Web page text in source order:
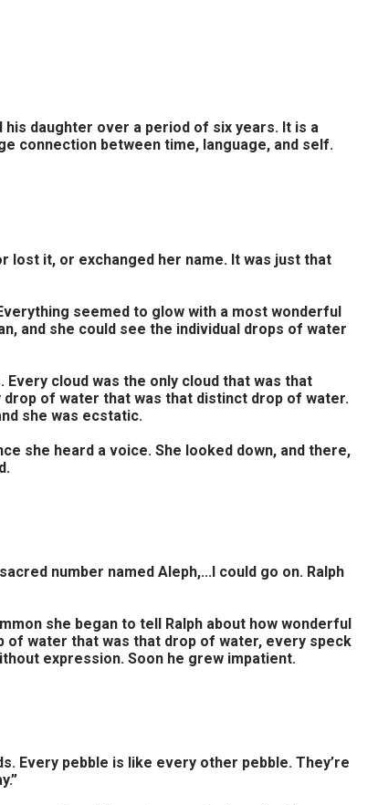
daughter over a period of six years. It is a
connection between time, language, and self.
lost it, or exchanged her name. It was just that
seemed to glow with a most wonderful
and she could see the individual drops of water
cloud was the only cloud that was that
of water that was that distinct drop of water.
she was ecstatic.
she heard a voice. She looked down, and there,
number named Aleph,...I could go on. Ralph
she began to tell Ralph about how wonderful
of water that was that drop of water, every speck
expression. Soon he grew impatient.
Every pebble is like every other pebble. They’re